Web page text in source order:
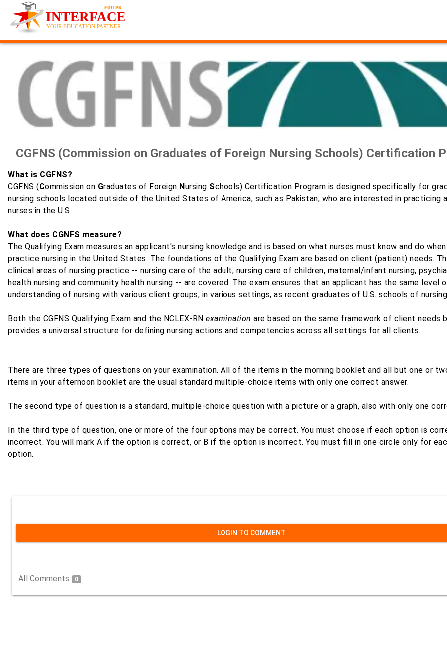
CGFNS (Commission on Graduates of Foreign Nursing Schools) Certification
What is CGFNS?
CGFNS (Commission on Graduates of Foreign N ursing Schools) Certification Program is designed specifically for
nursing schools located outside of the United States of America, such as Pakistan, who are interested in practicing
nurses in the U.S.
What does CGNFS measure?
The Qualifying Exam measures an applicant's nursing knowledge and is based on what nurses must know and do
practice nursing in the United States. The foundations of the Qualifying Exam are based on client (patient) needs.
clinical areas of nursing practice -- nursing care of the adult, nursing care of children, maternal/infant nursing,
health nursing and community health nursing -- are covered. The exam ensures that an applicant has the same level
understanding of nursing with various client groups, in various settings, as recent graduates of U.S. schools of
Both the CGFNS Qualifying Exam and the NCLEX-RN examination are based on the same framework of client needs
provides a universal structure for defining nursing actions and competencies across all settings for all clients.
There are three types of questions on your examination. All of the items in the morning booklet and all but one or
items in your afternoon booklet are the usual standard multiple-choice items with only one correct answer.
The second type of question is a standard, multiple-choice question with a picture or a graph, also with only one
In the third type of question, one or more of the four options may be correct. You must choose if each option is
incorrect. You will mark A if the option is correct, or B if the option is incorrect. You must fill in one circle only for
option.
LOGIN TO COMMENT
All Comments 0